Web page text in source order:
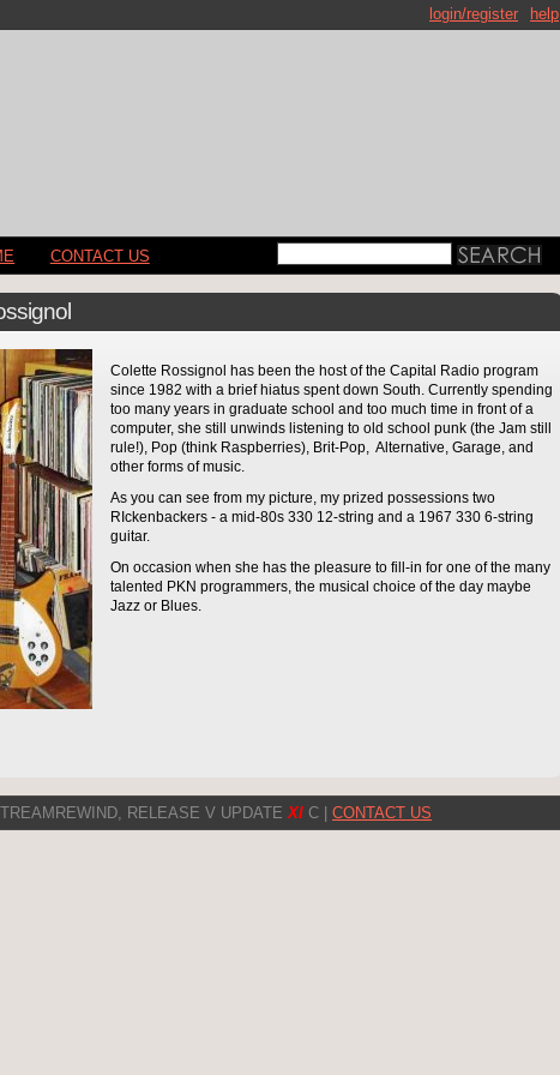
help
login/register
CONTACT US
Colette Rossignol has been the host of the Capital Radio program
since 1982 with a brief hiatus spent down South. Currently spending
too many years in graduate school and too much time in front of a
computer, she still unwinds listening to old school punk (the Jam still
rule!), Pop (think Raspberries), Brit-Pop, Alternative, Garage, and
other forms of music.
As you can see from my picture, my prized possessions two
RIckenbackers - a mid-80s 330 12-string and a 1967 330 6-string
guitar.
On occasion when she has the pleasure to fill-in for one of the many
talented PKN programmers, the musical choice of the day maybe
Jazz or Blues.
RELEASE V UPDATEXI C | CONTACT US